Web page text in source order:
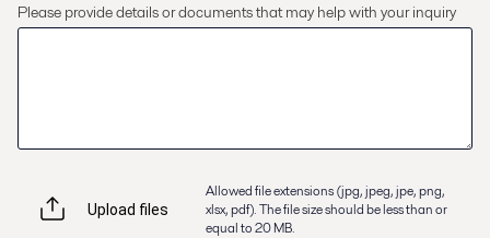
Please provide details or documents that may help with your inquiry
Upload files
Allowed file extensions (jpg, jpeg, jpe, png,
xlsx, pdf). The file size should be less than or
equal to 20 MB.